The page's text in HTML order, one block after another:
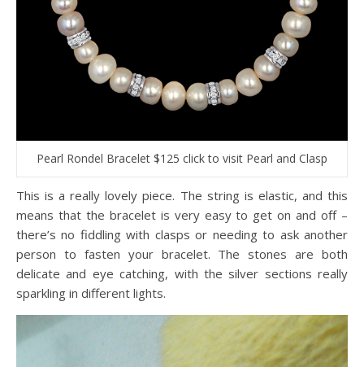
Pearl Rondel Bracelet $125 click to visit Pearl and Clasp
This is a really lovely piece. The string is elastic, and this
means that the bracelet is very easy to get on and off –
there’s no fiddling with clasps or needing to ask another
person to fasten your bracelet. The stones are both
delicate and eye catching, with the silver sections really
sparkling in different lights.